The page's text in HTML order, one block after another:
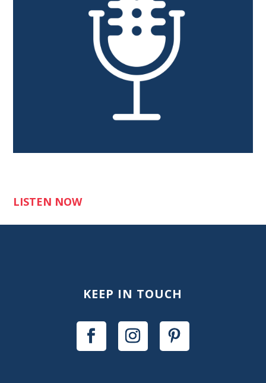
LISTEN NOW
KEEP IN TOUCH